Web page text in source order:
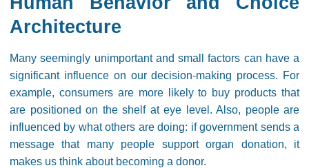
Architecture
Many seemingly unimportant and small factors can have a
significant influence on our decision-making process. For
example, consumers are more likely to buy products that
are positioned on the shelf at eye level. Also, people are
influenced by what others are doing: if government sends a
message that many people support organ donation, it
makes us think about becoming a donor.